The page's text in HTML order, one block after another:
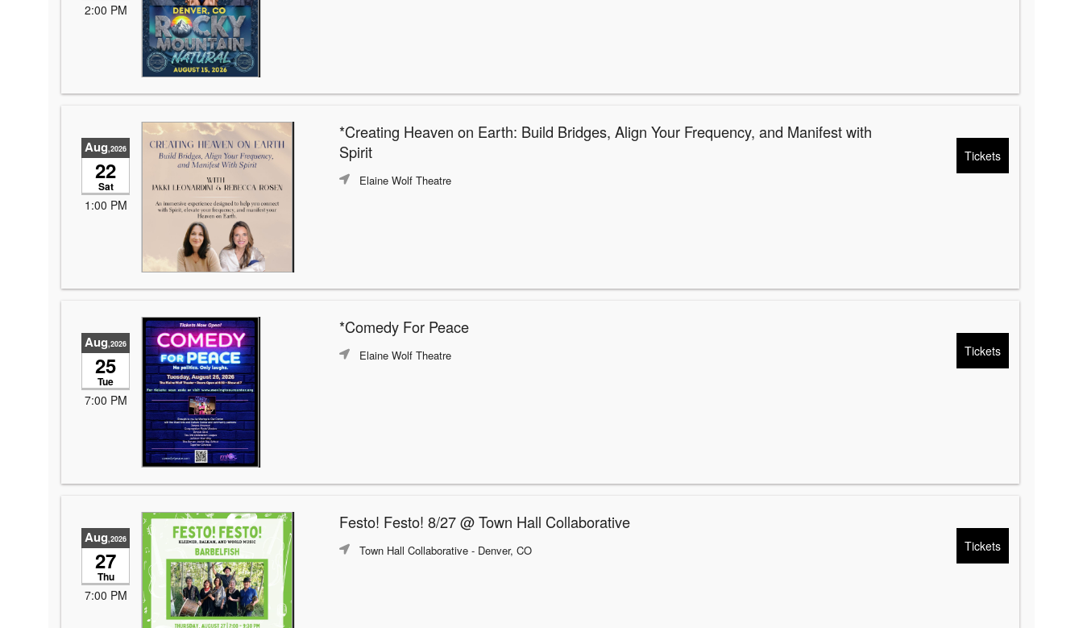
2:00 PM
*Creating Heaven on Earth: Build Bridges, Align Your Frequency, and Manifest with
Spirit
Aug,2026
22
Sat
1:00 PM
Elaine Wolf Theatre
Tickets
*Comedy For Peace
Aug,2026
25
Tue
7:00 PM
Elaine Wolf Theatre Tickets
Festo! Festo! 8/27 @ Town Hall Collaborative
Aug,2026
27
Thu
7:00 PM
Town Hall Collaborative- Denver, CO Tickets